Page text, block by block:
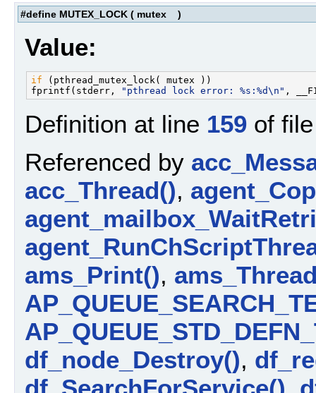
#define MUTEX_LOCK ( mutex )
Value:
if (pthread_mutex_lock( mutex ))
fprintf(stderr,
"pthread lock error: %s:%d\n"
Definition at line 159 of
Referenced by
acc_Thread(),
ams_Print(),
df_node_Destroy(),